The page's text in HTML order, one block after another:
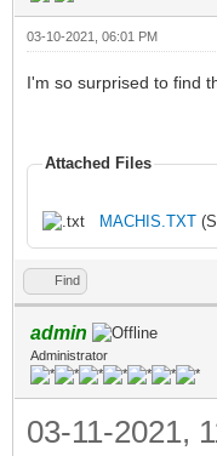
03-10-2021, 06:01 PM
I'm so surprised to find
Attached Files
MACHIS.TXT
Find
admin
Administrator
03-11-2021,